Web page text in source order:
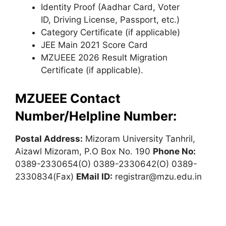
Identity Proof (Aadhar Card, Voter
ID, Driving License, Passport, etc.)
Category Certificate (if applicable)
JEE Main 2021 Score Card
MZUEEE 2026 Result Migration
Certificate (if applicable).
MZUEEE Contact
Number/Helpline Number:
Postal Address: Mizoram University Tanhril,
Aizawl Mizoram, P.O Box No. 190 Phone No:
0389-2330654(O) 0389-2330642(O) 0389-
2330834(Fax) EMail ID: registrar@mzu.edu.in